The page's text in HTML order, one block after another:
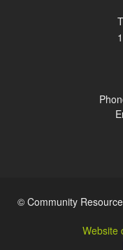
© Community
Website